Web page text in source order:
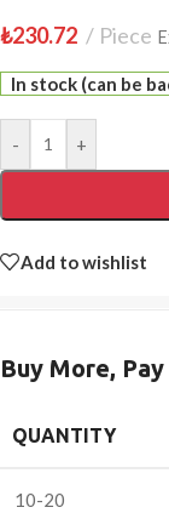
₺230.72 Piece
In stock (can be
- +
Add to wishlist
Buy More,
QUANTITY
10-20